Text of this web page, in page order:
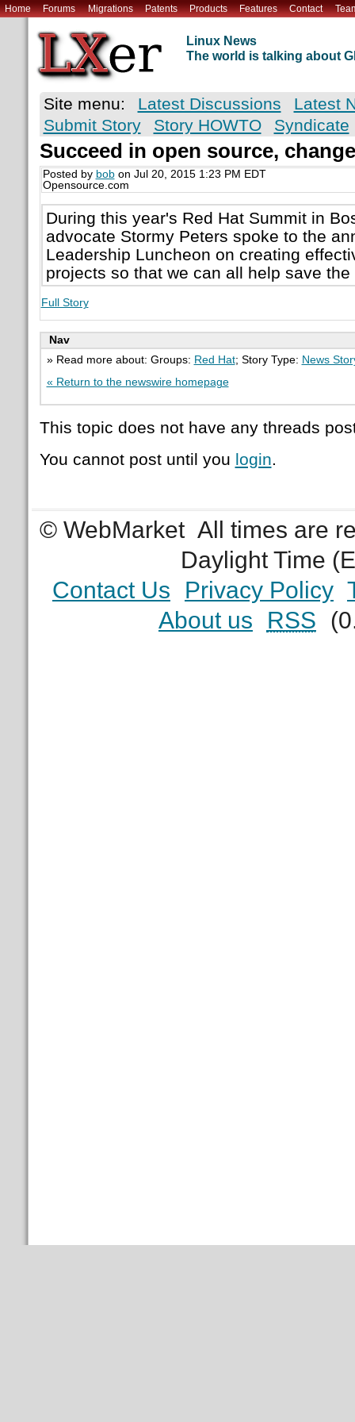
Home Forums Migrations Patents Products Features Contact
Linux News
The world is talking about
Site menu: Latest Discussions
Latest
Submit Story
Story HOWTO Syndicate
Succeed in open source,
Posted by bobon Jul 20, 2015 1:23 PM EDT
Opensource.com
During this year's Red Hat Summit in
advocate Stormy Peters spoke to the
Leadership Luncheon on creating
projects so that we can all help save
Full Story
Nav
» Read more about: Groups: Red Hat; Story Type: News
« Return to the newswire homepage
This topic does not have any threads
You cannot post until you login.
© WebMarket All times are
Daylight Time
Contact Us
Privacy Policy
About us
RSS